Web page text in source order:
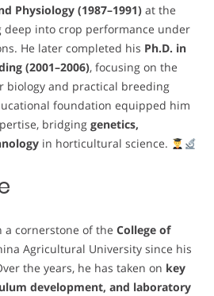
Physiology (1987–1991) at the
into crop performance under
He later completed his Ph.D. in
(2001–2006), focusing on the
biology and practical breeding
foundation equipped him
bridging genetics,
in horticultural science.
a cornerstone of the College of
Agricultural University since his
the years, he has taken on key
development, and laboratory